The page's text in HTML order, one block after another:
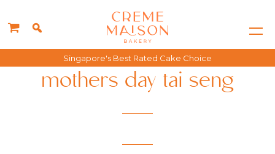
Singapore's Best Rated Cake Choice
mothers day tai seng